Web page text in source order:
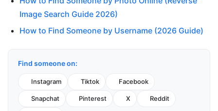
Image Search Guide 2026)
How to Find Someone by Username (2026 Guide)
Find someone on:
Instagram Tiktok Facebook
Snapchat Pinterest X Reddit